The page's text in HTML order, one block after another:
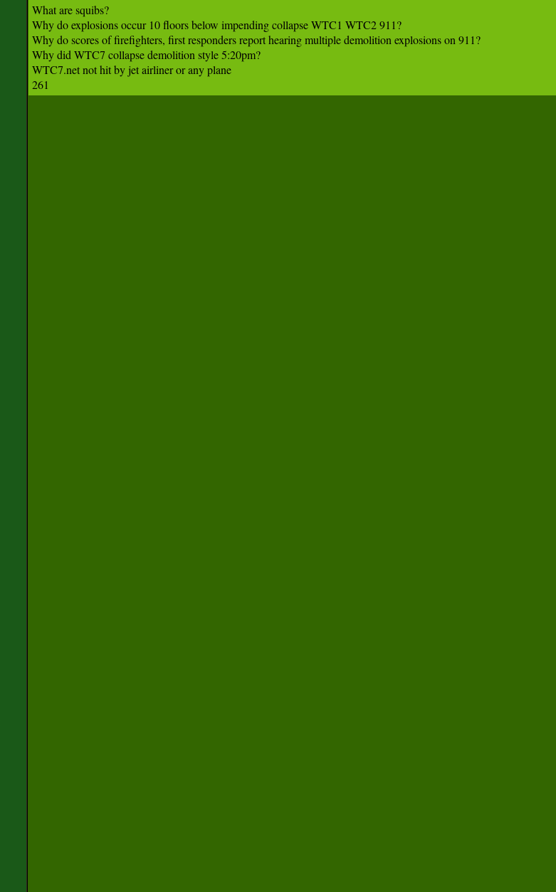
What are squibs?
Why do explosions occur 10 floors below impending collapse WTC1 WTC2 911?
Why do scores of firefighters, first responders report hearing multiple demolition explosions on 911?
Why did WTC7 collapse demolition style 5:20pm?
WTC7.net not hit by jet airliner or any plane